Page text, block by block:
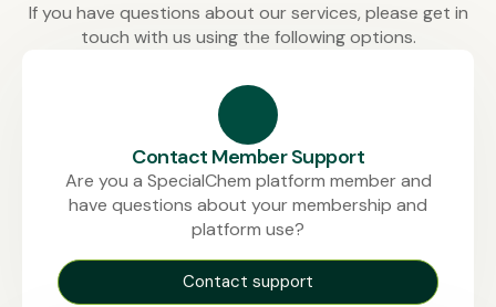
If you have questions about our services, please get in
touch with us using the following options.
Contact Member Support
Are you a SpecialChem platform member and
have questions about your membership and
platform use?
Contact support